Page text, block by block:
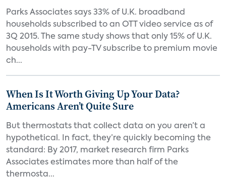
Parks Associates says 33% of U.K. broadband
households subscribed to an OTT video service as of
3Q 2015. The same study shows that only 15% of U.K.
households with pay-TV subscribe to premium movie
ch...
When Is It Worth Giving Up Your Data?
Americans Aren’t Quite Sure
But thermostats that collect data on you aren’t a
hypothetical. In fact, they’re quickly becoming the
standard: By 2017, market research firm Parks
Associates estimates more than half of the
thermosta...